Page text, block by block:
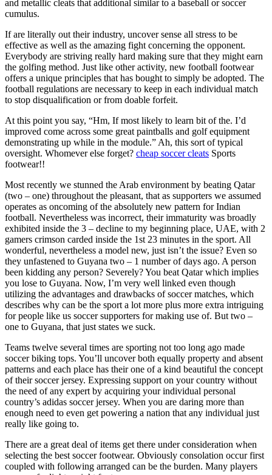
and metallic cleats that additional similar to a baseball or soccer
cumulus.
If are literally out their industry, uncover sense all stress to be
effective as well as the amazing fight concerning the opponent.
Everybody are striving really hard making sure that they might earn
the golfing method. Just like other activity, new football footwear
offers a unique principles that has bought to simply be adopted. The
football regulations are necessary to keep in each individual match
to stop disqualification or from doable forfeit.
At this point you say, “Hm, If most likely to learn bit of the. I’d
improved come across some great paintballs and golf equipment
demonstrating up while in the module.” Ah, this sort of typical
oversight. Whomever else forget? cheap soccer cleats Sports
footwear!!
Most recently we stunned the Arab environment by beating Qatar
(two – one) throughout the pleasant, that as supporters we assumed
operates as oncoming of the absolutely new pattern for Indian
football. Nevertheless was incorrect, their immaturity was broadly
exhibited inside the 3 – decline to my beginning place, UAE, with 2
gamers crimson carded inside the 1st 23 minutes in the sport. All
wonderful, nevertheless a model new, just isn’t the issue? Even so
they unfastened to Guyana two – 1 number of days ago. A person
been kidding any person? Severely? You beat Qatar which implies
you lose to Guyana. Now, I’m very well linked even though
utilizing the advantages and drawbacks of soccer matches, which
describes why can be the sport a lot more plus more extra intriguing
for people like us soccer supporters for making use of. But two –
one to Guyana, that just states we suck.
Teams twelve several times are sporting not too long ago made
soccer biking tops. You’ll uncover both equally property and absent
patterns and each place has their one of a kind beautiful the concept
of their soccer jersey. Expressing support on your country without
the need of any expert by acquiring your individual personal
country’s adidas soccer jersey. When you are daring more than
enough need to even get powering a nation that any individual just
really like going to.
There are a great deal of items get there under consideration when
selecting the best soccer footwear. Obviously consolation occur first
coupled with following arranged can be the burden. Many players